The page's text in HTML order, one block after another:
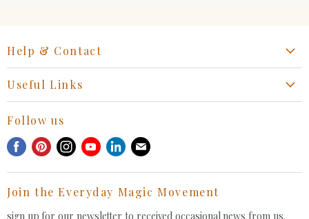
Help & Contact
General Inquiries Contact
Withdrawal Request
Useful Links
Privacy Policy
Terms of Service
FAQ
Follow us
Find
Facebook
Find
Pinterest
Find
Instagram
Find
Youtube
Find
LinkedIn
Find
E-
mail
Join the Everyday Magic Movement
sign up for our newsletter to received occasional news from us.